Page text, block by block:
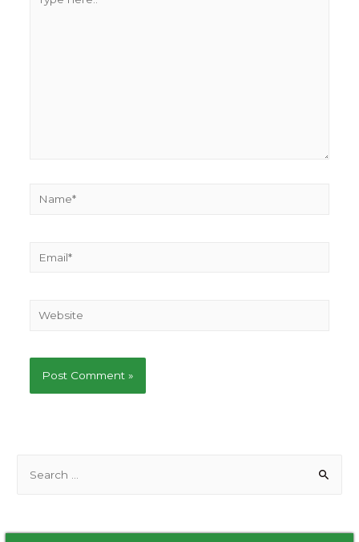
here..
Website
r